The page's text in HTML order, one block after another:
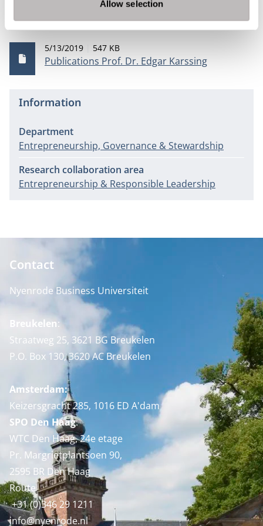
Allow selection
Publications
Publications Prof. Dr. Edgar Karssing
Publication date
5/13/2019 File size
547 KB
Information
Department
Entrepreneurship, Governance & Stewardship
Research collaboration area
Entrepreneurship & Responsible Leadership
Contact
Nyenrode Business Universiteit
Breukelen:
Straatweg 25, 3621 BG Breukelen
P.O. Box 130, 3620 AC Breukelen
Amsterdam:
Keizersgracht 285, 1016 ED A'dam
SPO Den Haag:
WTC Den Haag, 24e etage
Pr. Margrietplantsoen 90,
2595 BR Den Haag
Route
+31 (0)346 29 1211
info@nyenrode.nl